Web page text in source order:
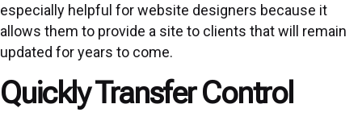
especially helpful for website designers because it
allows them to provide a site to clients that will remain
updated for years to come.
Quickly Transfer Control